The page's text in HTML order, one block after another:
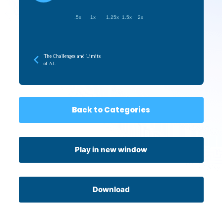
.5x 1x 1.25x 1.5x 2x
The Challenges and Limits
of A.I.
Back to Categories
Play in new window
Download